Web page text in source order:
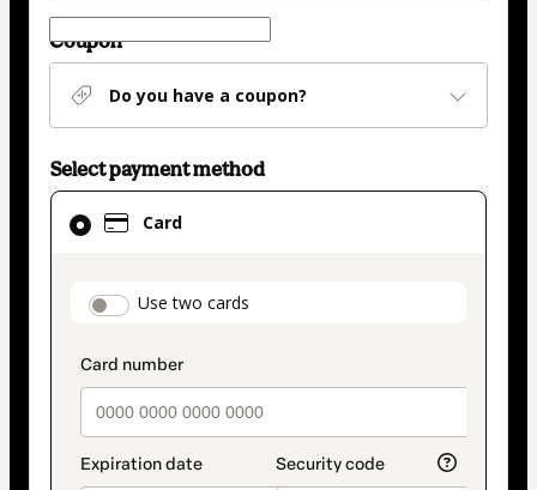
Coupon
Do you have a coupon?
Select payment method
Card
payment_data.section_title_v2
Use two cards
Card
selected
method